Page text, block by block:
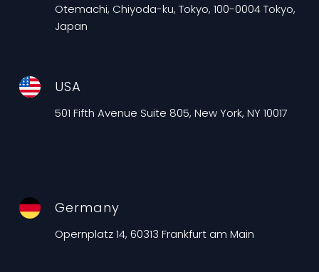
Otemachi, Chiyoda-ku, Tokyo, 100-0004 Tokyo,
Japan
USA
501 Fifth Avenue Suite 805, New York, NY 10017
Germany
Opernplatz 14, 60313 Frankfurt am Main